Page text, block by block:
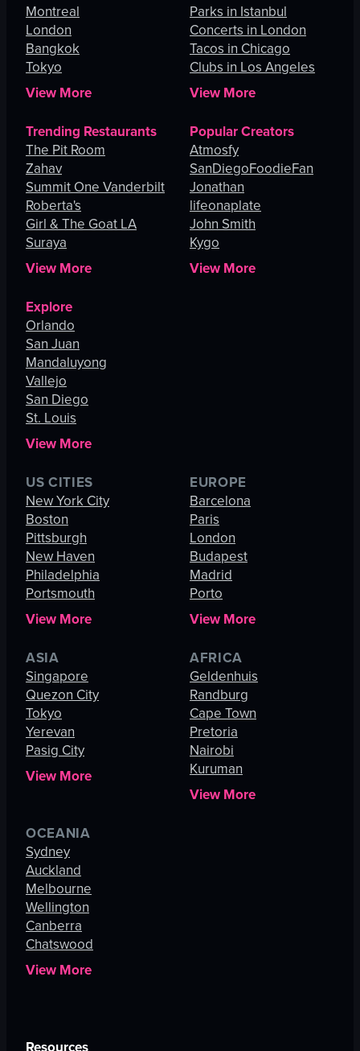
Montreal
London
Bangkok
Tokyo
View More
Parks in Istanbul
Concerts in London
Tacos in Chicago
Clubs in Los Angeles
View More
Trending Restaurants
The Pit Room
Zahav
Summit One Vanderbilt
Roberta's
Girl & The Goat LA
Suraya
View More
Popular Creators
Atmosfy
SanDiegoFoodieFan
Jonathan
lifeonaplate
John Smith
Kygo
View More
Explore
Orlando
San Juan
Mandaluyong
Vallejo
San Diego
St. Louis
View More
US CITIES
New York City
Boston
Pittsburgh
New Haven
Philadelphia
Portsmouth
View More
EUROPE
Barcelona
Paris
London
Budapest
Madrid
Porto
View More
ASIA
Singapore
Quezon City
Tokyo
Yerevan
Pasig City
View More
AFRICA
Geldenhuis
Randburg
Cape Town
Pretoria
Nairobi
Kuruman
View More
OCEANIA
Sydney
Auckland
Melbourne
Wellington
Canberra
Chatswood
View More